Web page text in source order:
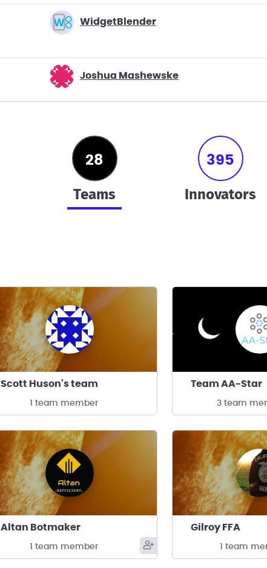
WidgetBlender
Joshua Mashewske
28
teams
395
innovators
Scott Huson's team
1 team member
Team AA-Star
3 team
Altan Botmaker
1 team member
Gilroy FFA
1 team